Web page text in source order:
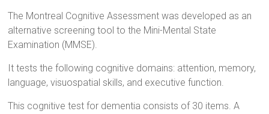
The Montreal Cognitive Assessment was developed as an
alternative screening tool to the Mini-Mental State
Examination (MMSE).
It tests the following cognitive domains: attention, memory,
language, visuospatial skills, and executive function.
This cognitive test for dementia consists of 30 items. A